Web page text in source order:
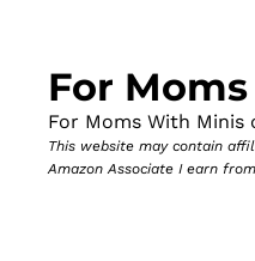
For
For Moms With
This website may contain
Amazon Associate I earn